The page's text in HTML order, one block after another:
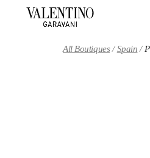
All Boutiques Spain